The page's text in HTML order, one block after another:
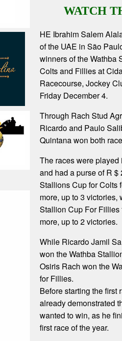
WATCH
HE Ibrahim Salem
of the UAE in São
winners of the Wathba
Colts and Fillies at
Racecourse, Jockey
Friday December 4.
Through Rach Stud
Ricardo and Paulo
Quintana won both
The races were played
and had a purse of R $
Stallions Cup for Colts
more, up to 3 victories,
Stallion Cup For Fillies
more, up to 2 victories.
While Ricardo Jamil
won the Wathba
Osiris Rach won the
for Fillies.
Before starting the first
already demonstrated
wanted to win, as he
first race of the year.